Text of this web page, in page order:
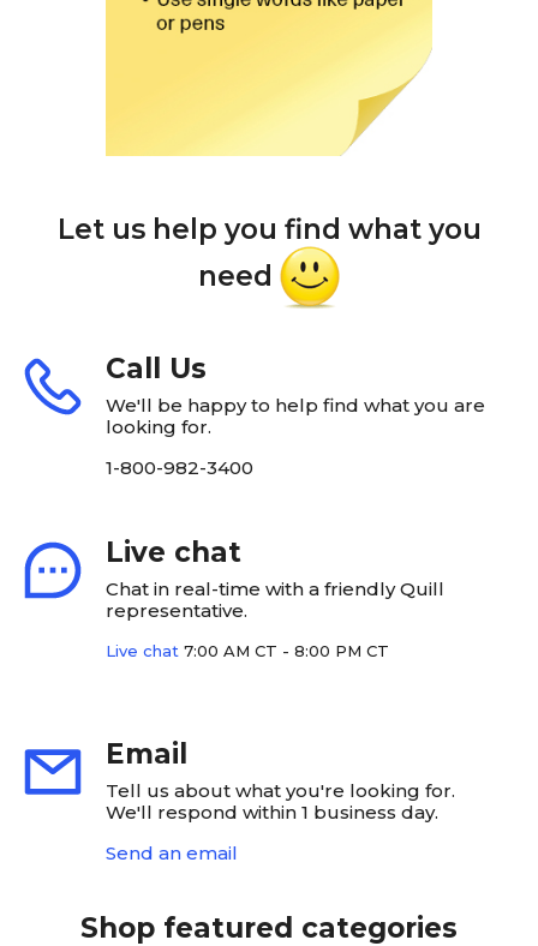
Let us help you find what you
need
Call Us
We'll be happy to help find what you are
looking for.
1-800-982-3400
Live chat
Chat in real-time with a friendly Quill
representative.
Live chat 7:00 AM CT - 8:00 PM CT
Email
Tell us about what you're looking for.
We'll respond within 1 business day.
Send an email
Shop featured categories